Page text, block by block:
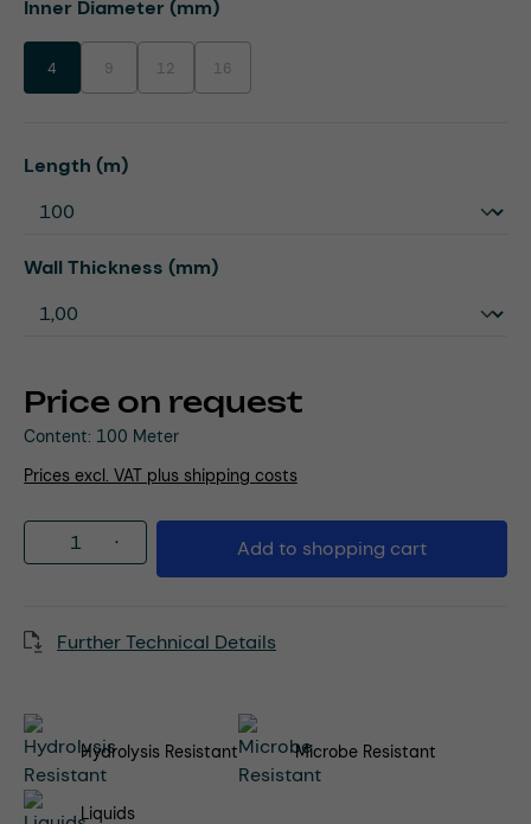
Price on request
Content: 100 Meter
Prices excl. VAT plus shipping costs
Select
Inner Diameter (mm)
4 9(This option is currently unavailable.)
12(This option is currently unavailable.)
16(This option is currently unavailable.)
Select
Length (m)
Select
Wall Thickness (mm)
Product Quantity: Enter the desired
Add to shopping cart
Further Technical Details
Hydrolysis Resistant Microbe Resistant
Liquids